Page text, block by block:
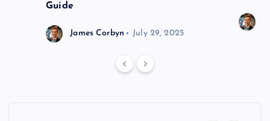
Guide
James Corbyn July 29, 2025